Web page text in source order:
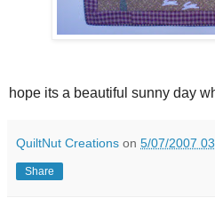
hope its a beautiful sunny day
QuiltNut Creations on 5/07/2007
Share